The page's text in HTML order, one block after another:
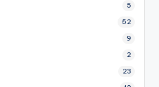
5
52
9
2
23